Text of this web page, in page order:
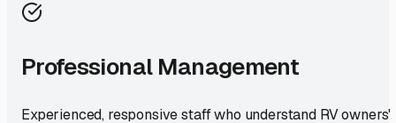
Professional Management
Experienced, responsive staff who understand RV owners'